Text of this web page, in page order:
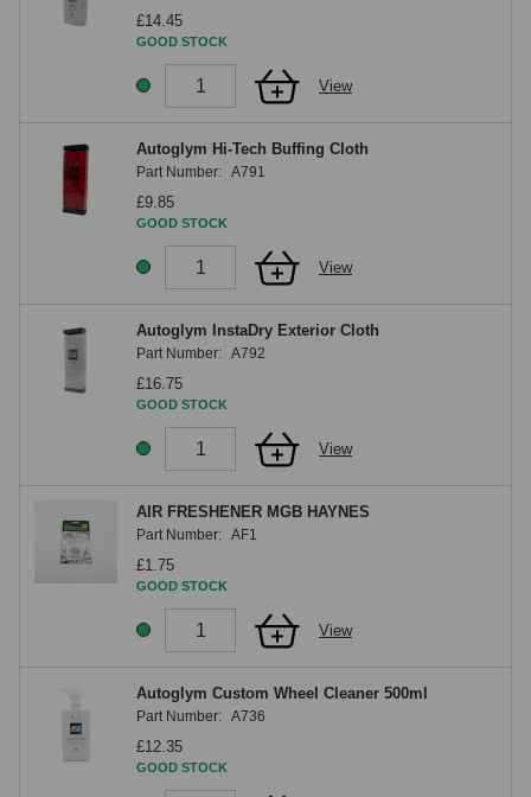
£14.45
GOOD STOCK
View
Autoglym Hi-Tech Buffing Cloth
Part Number: A791
£9.85
GOOD STOCK
View
Autoglym InstaDry Exterior Cloth
Part Number: A792
£16.75
GOOD STOCK
View
AIR FRESHENER MGB HAYNES
Part Number: AF1
£1.75
GOOD STOCK
View
Autoglym Custom Wheel Cleaner 500ml
Part Number: A736
£12.35
GOOD STOCK